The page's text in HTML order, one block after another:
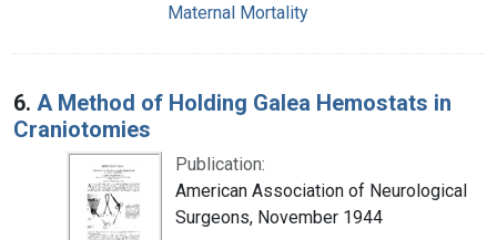
Maternal Mortality
6. A Method of Holding Galea Hemostats in
Craniotomies
Publication:
American Association of Neurological
Surgeons, November 1944